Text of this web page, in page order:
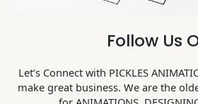
Follow Us
Let’s Connect with PICKLES
make great business. We are the